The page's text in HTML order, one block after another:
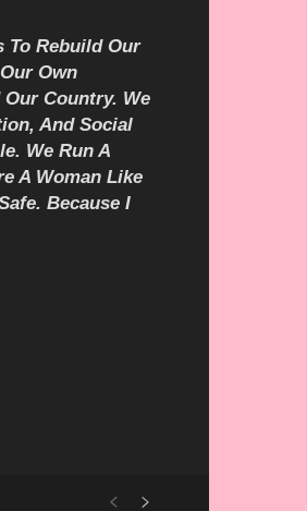
To Rebuild Our
Own
Our Country. We
And Social
We Run A
A Woman Like
Because I